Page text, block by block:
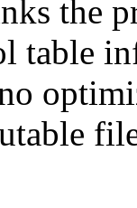
the
table